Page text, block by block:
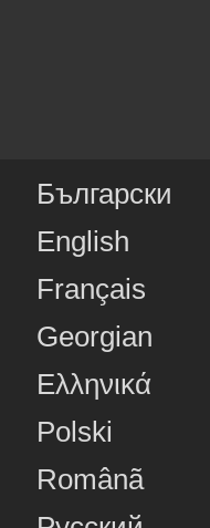
Български
English
Français
Georgian
Ελληνικά
Polski
Românã